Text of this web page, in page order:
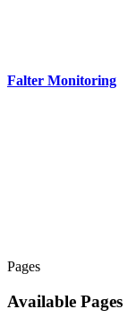
Falter Monitoring
Pages
Available Pages